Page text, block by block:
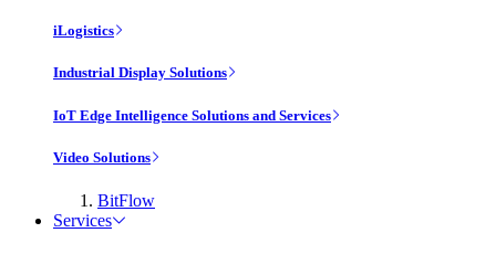
iLogistics
Industrial Display Solutions
IoT Edge Intelligence Solutions and Services
Video Solutions
BitFlow
Services